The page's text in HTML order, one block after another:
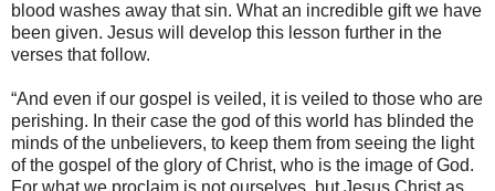
blood washes away that sin. What an incredible gift we have
been given. Jesus will develop this lesson further in the
verses that follow.
“And even if our gospel is veiled, it is veiled to those who are
perishing. In their case the god of this world has blinded the
minds of the unbelievers, to keep them from seeing the light
of the gospel of the glory of Christ, who is the image of God.
For what we proclaim is not ourselves, but Jesus Christ as